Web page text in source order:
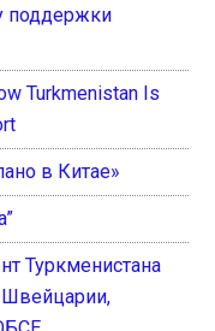
поддержки
Turkmenistan Is
в Китае»
Туркменистана
Швейцарии,